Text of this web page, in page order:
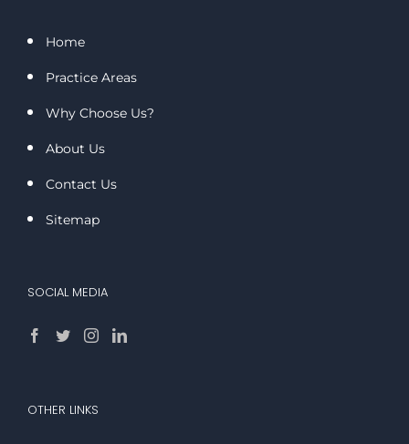
Home
Practice Areas
Why Choose Us?
About Us
Contact Us
Sitemap
SOCIAL MEDIA
OTHER LINKS